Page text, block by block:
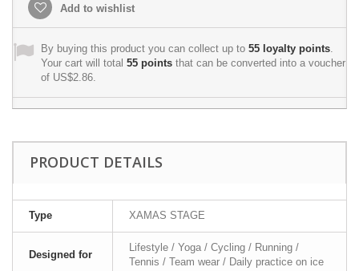
Add to wishlist
By buying this product you can collect up to 55 loyalty points.
Your cart will total 55 points that can be converted into a voucher
of US$2.86.
PRODUCT DETAILS
Type XAMAS STAGE
Designed for
Lifestyle / Yoga / Cycling / Running /
Tennis / Team wear / Daily practice on ice